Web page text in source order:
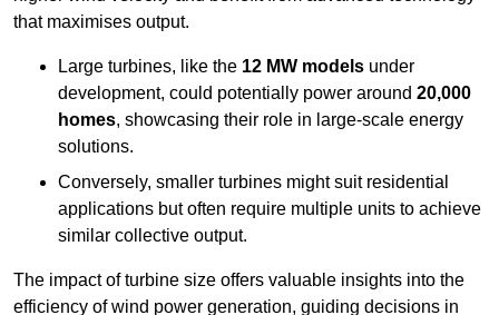
that maximises output.
Large turbines, like the 12 MW models under
development, could potentially power around 20,000
homes, showcasing their role in large-scale energy
solutions.
Conversely, smaller turbines might suit residential
applications but often require multiple units to achieve
similar collective output.
The impact of turbine size offers valuable insights into the
efficiency of wind power generation, guiding decisions in